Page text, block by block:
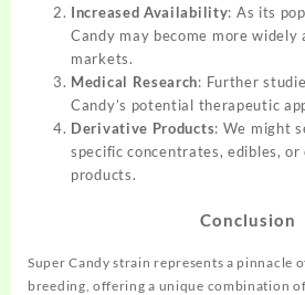
Increased Availability: As its
Candy may become more widely
markets.
Medical Research: Further
Candy’s potential therapeutic
Derivative Products: We might
specific concentrates, edibles, or
products.
Conclusion
Super Candy strain represents a pinnacle
breeding, offering a unique combination